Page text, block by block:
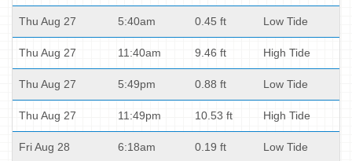
Thu Aug 27 5:40am 0.45 ft Low Tide
Thu Aug 27 11:40am 9.46 ft High Tide
Thu Aug 27 5:49pm 0.88 ft Low Tide
Thu Aug 27 11:49pm 10.53 ft High Tide
Fri Aug 28 6:18am 0.19 ft Low Tide